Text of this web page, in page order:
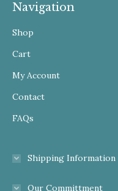
Navigation
Shop
Cart
My Account
Contact
FAQs
Shipping Information
Our Committment